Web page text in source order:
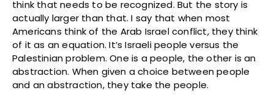
think that needs to be recognized. But the story is
actually larger than that. I say that when most
Americans think of the Arab Israel conflict, they think
of it as an equation. It’s Israeli people versus the
Palestinian problem. One is a people, the other is an
abstraction. When given a choice between people
and an abstraction, they take the people.